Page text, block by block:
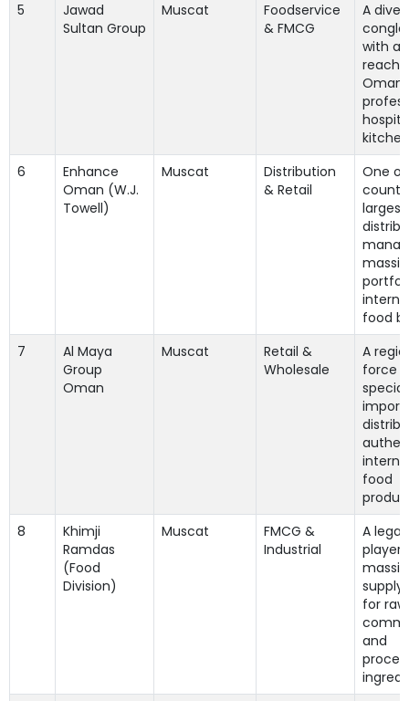
5
Jawad
Sultan Group
Muscat
Foodservice
& FMCG
A
with a
reach
6
Enhance
Oman (W.J.
Towell)
Muscat
Distribution
& Retail
One
largest
food
7
Al Maya
Group
Oman
Muscat
Retail &
Wholesale
A
force
food
8
Khimji
Ramdas
(Food
Division)
Muscat
FMCG &
Industrial
A
player
supply
for raw
and